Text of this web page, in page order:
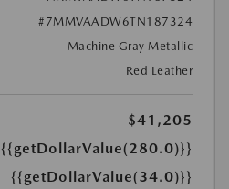
#7MMVAADW6TN187324
Machine Gray Metallic
Red Leather
$41,205
{{getDollarValue(280.0)}}
{{getDollarValue(34.0)}}